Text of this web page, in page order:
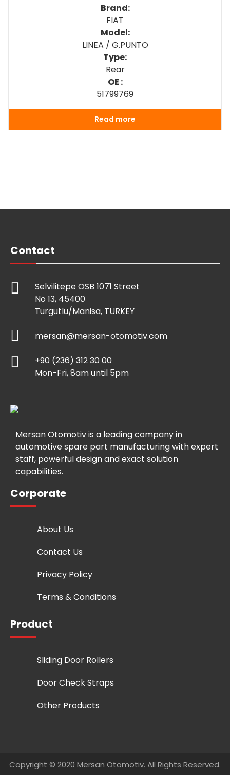
Brand:
FIAT
Model:
LINEA / G.PUNTO
Type:
Rear
OE :
51799769
Read more
Mersan Otomotiv is a leading company in
automotive spare part manufacturing with expert
staff, powerful design and exact solution
capabilities.
Corporate
About Us
Contact Us
Privacy Policy
Terms & Conditions
Product
Sliding Door Rollers
Door Check Straps
Other Products
Contact
Selvilitepe OSB 1071 Street
No 13, 45400
Turgutlu/Manisa, TURKEY
mersan@mersan-otomotiv.com
+90 (236) 312 30 00
Mon-Fri, 8am until 5pm
Copyright © 2020 Mersan Otomotiv. All Rights Reserved.